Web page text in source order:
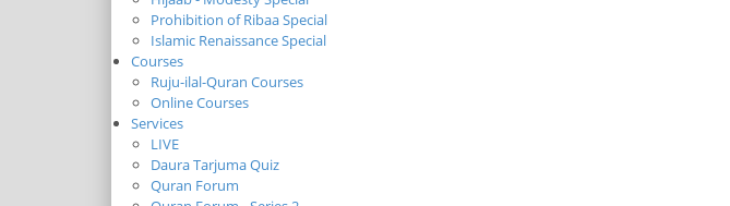
Prohibition of Ribaa Special
Islamic Renaissance Special
Courses
Ruju-ilal-Quran Courses
Online Courses
Services
LIVE
Daura Tarjuma Quiz
Quran Forum